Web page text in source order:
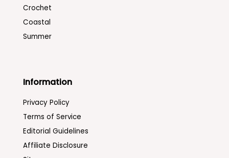
Crochet
Coastal
Summer
Information
Privacy Policy
Terms of Service
Editorial Guidelines
Affiliate Disclosure